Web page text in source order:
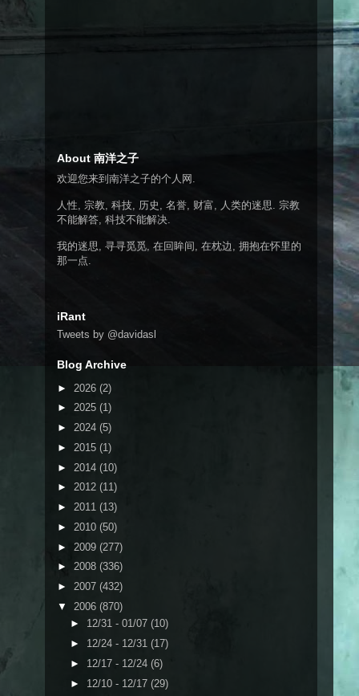
About 南洋之子
欢迎您来到南洋之子的个人网.
人性, 宗教, 科技, 历史, 名誉, 财富, 人类的迷思. 宗教
不能解答, 科技不能解决.
我的迷思, 寻寻觅觅, 在回眸间, 在枕边, 拥抱在怀里的
那一点.
iRant
Tweets by @davidasl
Blog Archive
► 2026 (2)
► 2025 (1)
► 2024 (5)
► 2015 (1)
► 2014 (10)
► 2012 (11)
► 2011 (13)
► 2010 (50)
► 2009 (277)
► 2008 (336)
► 2007 (432)
▼ 2006 (870)
► 12/31 - 01/07 (10)
► 12/24 - 12/31 (17)
► 12/17 - 12/24 (6)
► 12/10 - 12/17 (29)